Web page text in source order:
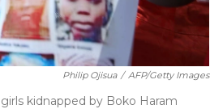
Philip Ojisua / AFP/Getty Images
kidnapped by Boko Haram